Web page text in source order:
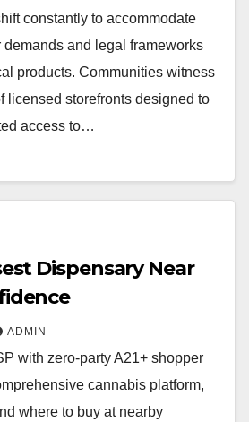
constantly to accommodate
and legal frameworks
products. Communities witness
licensed storefronts designed to
access to…
Dispensary Near
ADMIN
with zero-party A21+ shopper
cannabis platform,
where to buy at nearby